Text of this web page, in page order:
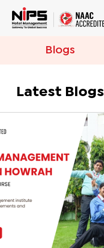
Blogs
Latest Blogs